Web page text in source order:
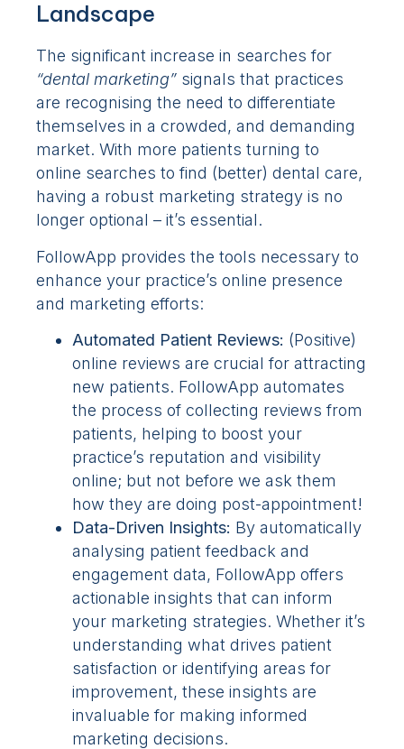
Landscape
The significant increase in searches for
“dental marketing” signals that practices
are recognising the need to differentiate
themselves in a crowded, and demanding
market. With more patients turning to
online searches to find (better) dental care,
having a robust marketing strategy is no
longer optional – it’s essential.
FollowApp provides the tools necessary to
enhance your practice’s online presence
and marketing efforts:
Automated Patient Reviews: (Positive)
online reviews are crucial for attracting
new patients. FollowApp automates
the process of collecting reviews from
patients, helping to boost your
practice’s reputation and visibility
online; but not before we ask them
how they are doing post-appointment!
Data-Driven Insights: By automatically
analysing patient feedback and
engagement data, FollowApp offers
actionable insights that can inform
your marketing strategies. Whether it’s
understanding what drives patient
satisfaction or identifying areas for
improvement, these insights are
invaluable for making informed
marketing decisions.